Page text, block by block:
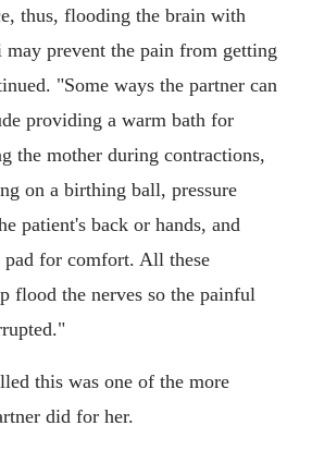
thus, flooding the brain with
prevent the pain from getting
"Some ways the partner can
providing a warm bath for
the mother during contractions,
on a birthing ball, pressure
patient's back or hands, and
for comfort. All these
flood the nerves so the painful
this was one of the more
did for her.